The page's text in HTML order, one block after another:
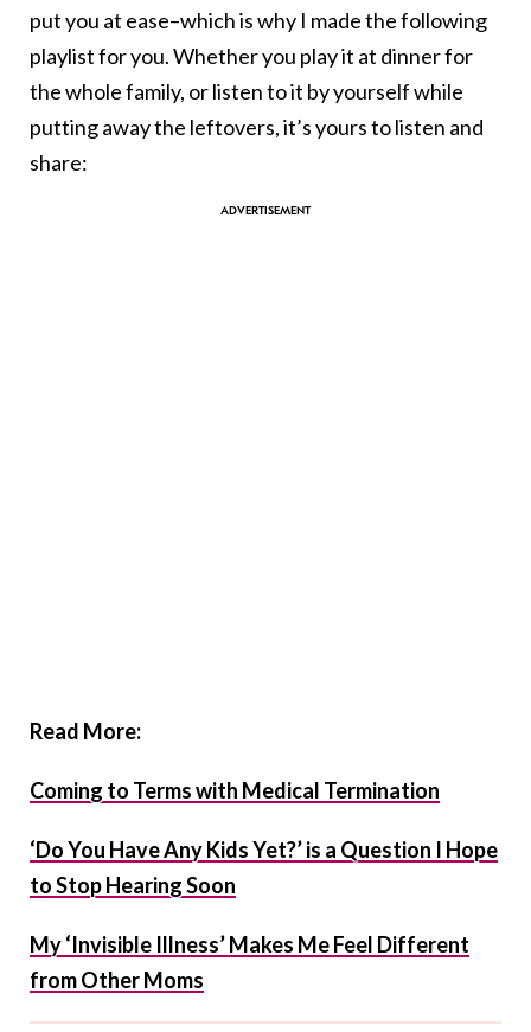
put you at ease–which is why I made the following
playlist for you. Whether you play it at dinner for
the whole family, or listen to it by yourself while
putting away the leftovers, it’s yours to listen and
share:
Read More:
Coming to Terms with Medical Termination
‘Do You Have Any Kids Yet?’ is a Question I Hope
to Stop Hearing Soon
My ‘Invisible Illness’ Makes Me Feel Different
from Other Moms